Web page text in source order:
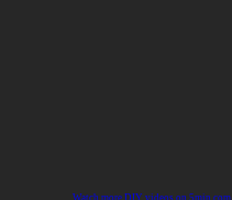
Watch more DIY videos on 5min.com